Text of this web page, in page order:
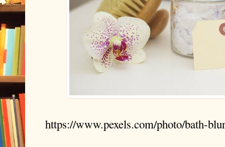
https://www.pexels.com/photo/bath-